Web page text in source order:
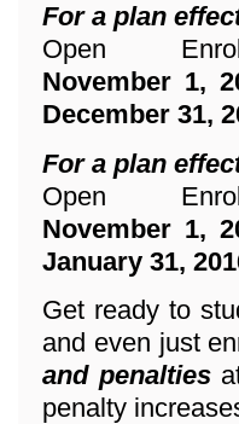
For a plan
Open
November 1,
December 31,
For a plan
Open
November 1,
January 31,
Get ready to
and even just
and penalties
penalty